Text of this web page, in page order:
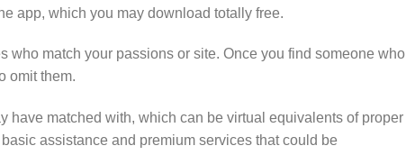
app, which you may download totally free.
who match your passions or site. Once you find someone who
omit them.
have matched with, which can be virtual equivalents of proper
assistance and premium services that could be